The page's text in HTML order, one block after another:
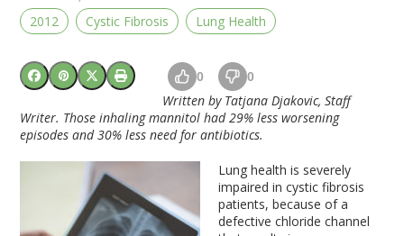
2012
Cystic Fibrosis Lung Health
0 0
Written by Tatjana Djakovic, Staff
Writer. Those inhaling mannitol had 29% less worsening
episodes and 30% less need for antibiotics.
Lung health is severely
impaired in cystic fibrosis
patients, because of a
defective chloride channel